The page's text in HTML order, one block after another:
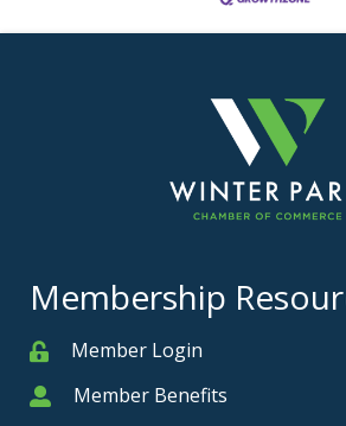
Membership
MemberMember Login
MemberMember Benefits